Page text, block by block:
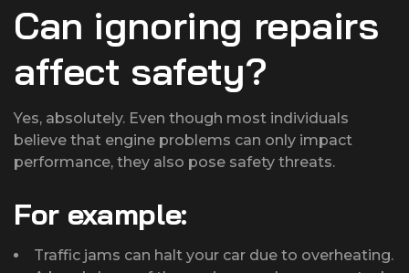
Can ignoring repairs
affect safety?
Yes, absolutely. Even though most individuals
believe that engine problems can only impact
performance, they also pose safety threats.
For example:
Traffic jams can halt your car due to overheating.